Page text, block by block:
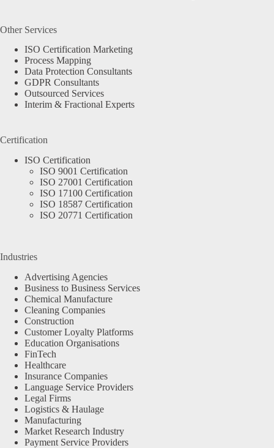
Other Services
ISO Certification Marketing
Process Mapping
Data Protection Consultants
GDPR Consultants
Outsourced Services
Interim & Fractional Experts
Certification
ISO Certification
ISO 9001 Certification
ISO 27001 Certification
ISO 17100 Certification
ISO 18587 Certification
ISO 20771 Certification
Industries
Advertising Agencies
Business to Business Services
Chemical Manufacture
Cleaning Companies
Construction
Customer Loyalty Platforms
Education Organisations
FinTech
Healthcare
Insurance Companies
Language Service Providers
Legal Firms
Logistics & Haulage
Manufacturing
Market Research Industry
Payment Service Providers